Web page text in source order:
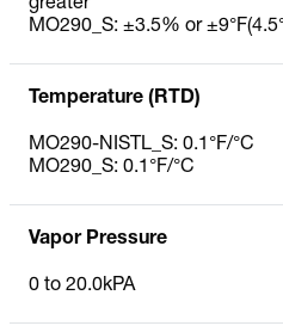
greater
MO290_S: ±3.5% or
Temperature (RTD)
MO290-NISTL_S: 0.1°F/°C
MO290_S: 0.1°F/°C
Vapor Pressure
0 to 20.0kPA